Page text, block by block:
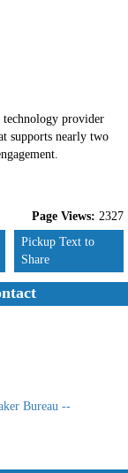
provider
supports nearly two
Page Views: 2327
Pickup Text to
Share
Bureau --